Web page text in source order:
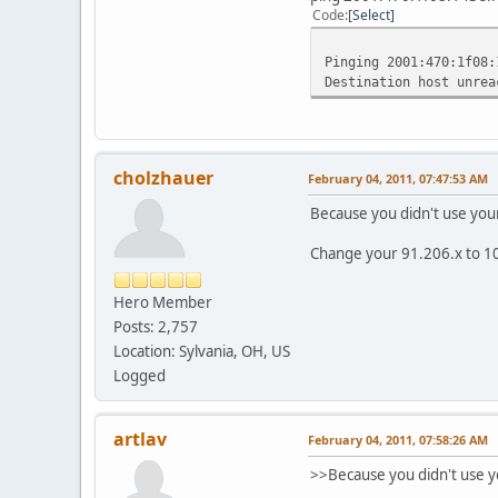
127.0.0.1
192.168.56.0
224.0.0.0
255.255.255.255
1 306 ::1/
11 276
11 276
Code Select
Pinging
Destination host
cholzhauer
Hero Member
Posts: 2,757
Location: Sylvania, OH, US
Logged
February 04, 2011, 07:47:53 AM
Because you didn't use
Change your 91.206.x to
artlav February 04, 2011, 07:58:26 AM
>>Because you didn't use